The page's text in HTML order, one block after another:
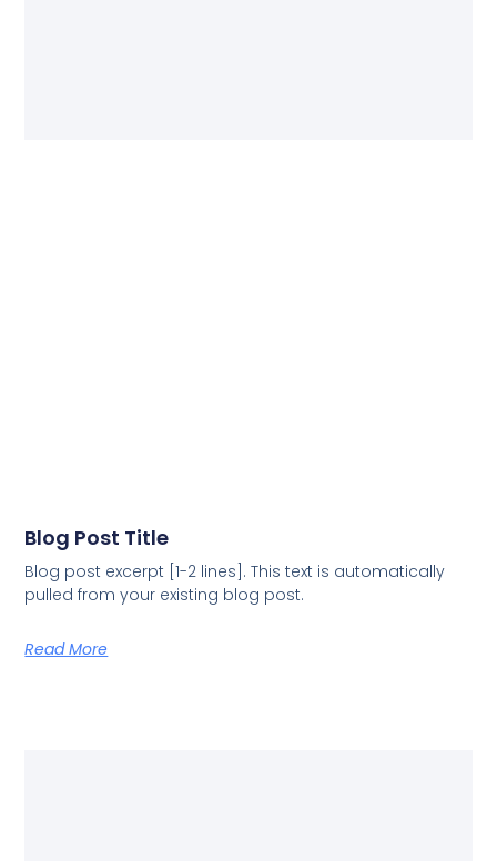
Blog Post Title
Blog post excerpt [1-2 lines]. This text is automatically
pulled from your existing blog post.
Read More